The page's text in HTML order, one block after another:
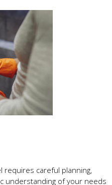
requires careful planning,
understanding of your needs